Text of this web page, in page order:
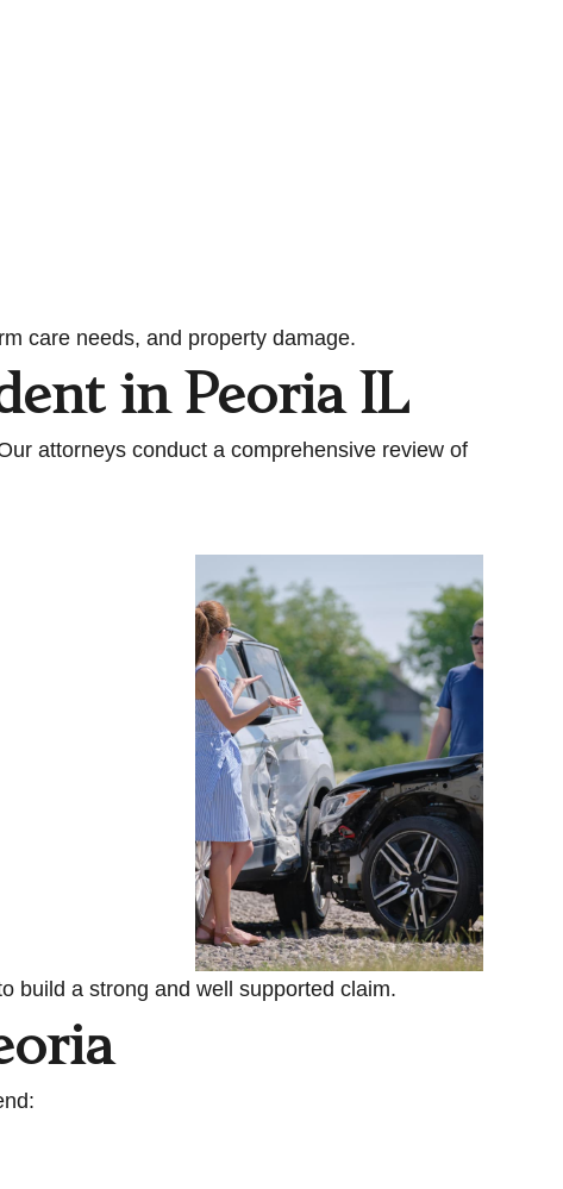
care needs, and property damage.
in Peoria IL
attorneys conduct a comprehensive review of
build a strong and well supported claim.